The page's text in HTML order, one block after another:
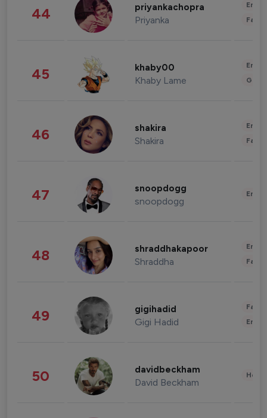
44 priyankachopra
Priyanka
45 khaby00
Khaby Lame
46 shakira
Shakira
47 snoopdogg
snoopdogg
48 shraddhakapoor
Shraddha
49 gigihadid
Gigi Hadid
50 davidbeckham
David Beckham